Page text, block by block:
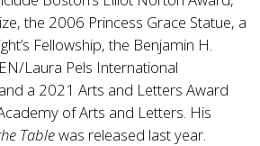
the 2006 Princess Grace Statue, a
Fellowship, the Benjamin H.
Laura Pels International
a 2021 Arts and Letters Award
of Arts and Letters. His
Tablewas released last year.